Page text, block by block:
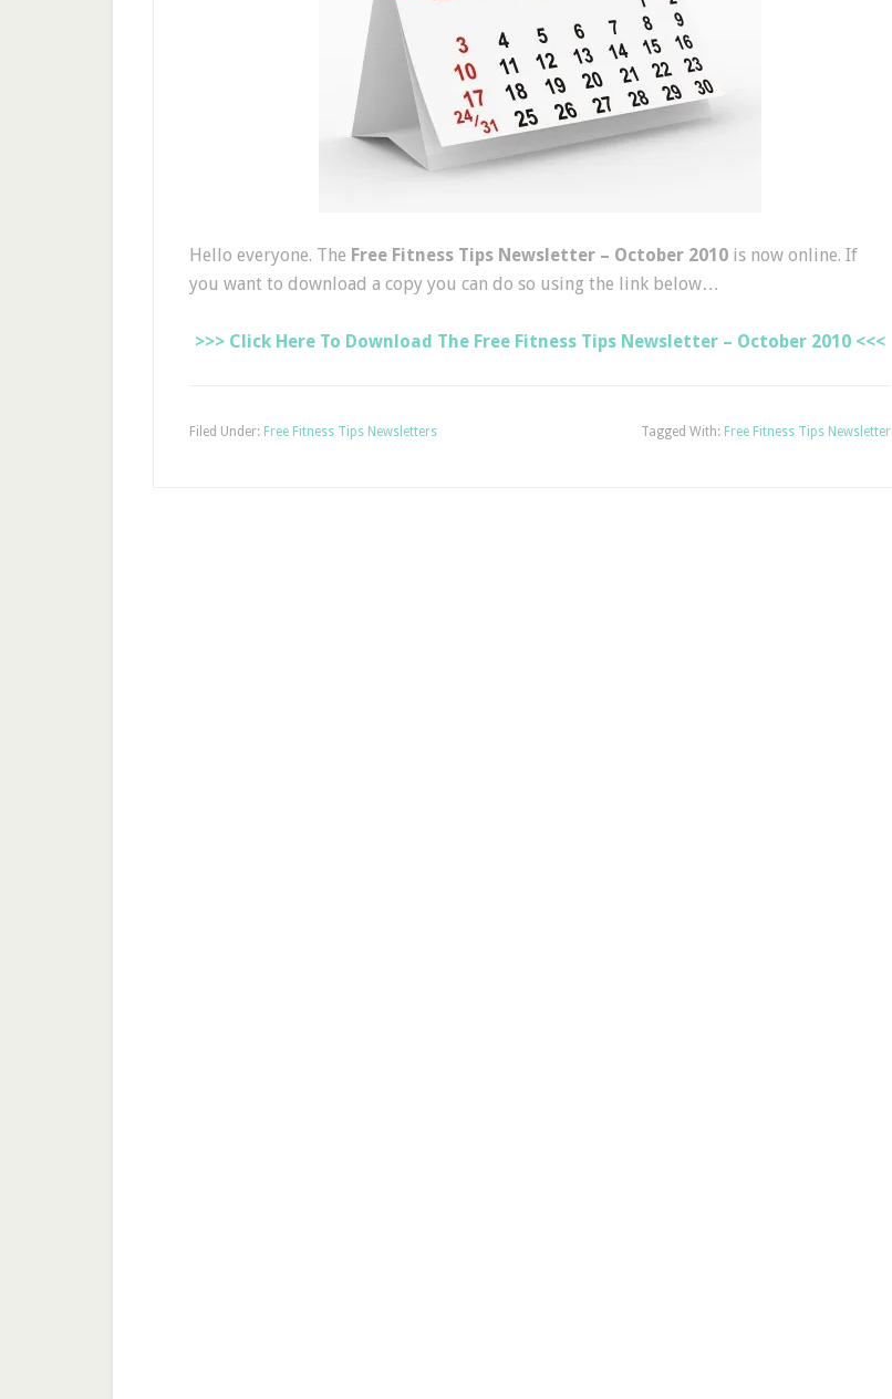
Hello everyone. The Free Fitness Tips Newsletter – October 2010 is now online. If
you want to download a copy you can do so using the link below…
>>> Click Here To Download The Free Fitness Tips Newsletter – October 2010 <<<
Filed Under: Free Fitness Tips Newsletters Tagged With: Free Fitness Tips Newsletter